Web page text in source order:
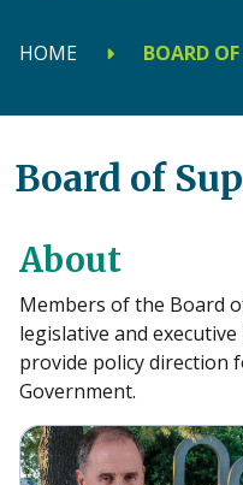
HOME BOARD
Board of
About
Members of the Board
legislative and
provide policy direction
Government.